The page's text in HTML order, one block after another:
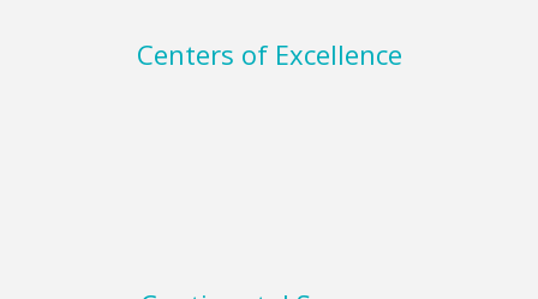
Centers of Excellence